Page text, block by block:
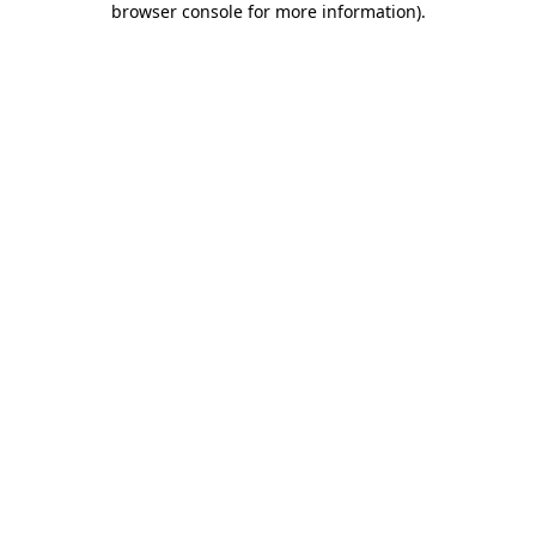
browser console for more information).